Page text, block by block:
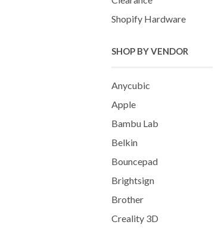
Shopify Hardware
SHOP BY VENDOR
Anycubic
Apple
Bambu Lab
Belkin
Bouncepad
Brightsign
Brother
Creality 3D